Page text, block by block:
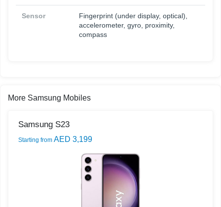
Sensor
Fingerprint (under display, optical),
accelerometer, gyro, proximity,
compass
More Samsung Mobiles
Samsung S23
Starting from AED 3,199